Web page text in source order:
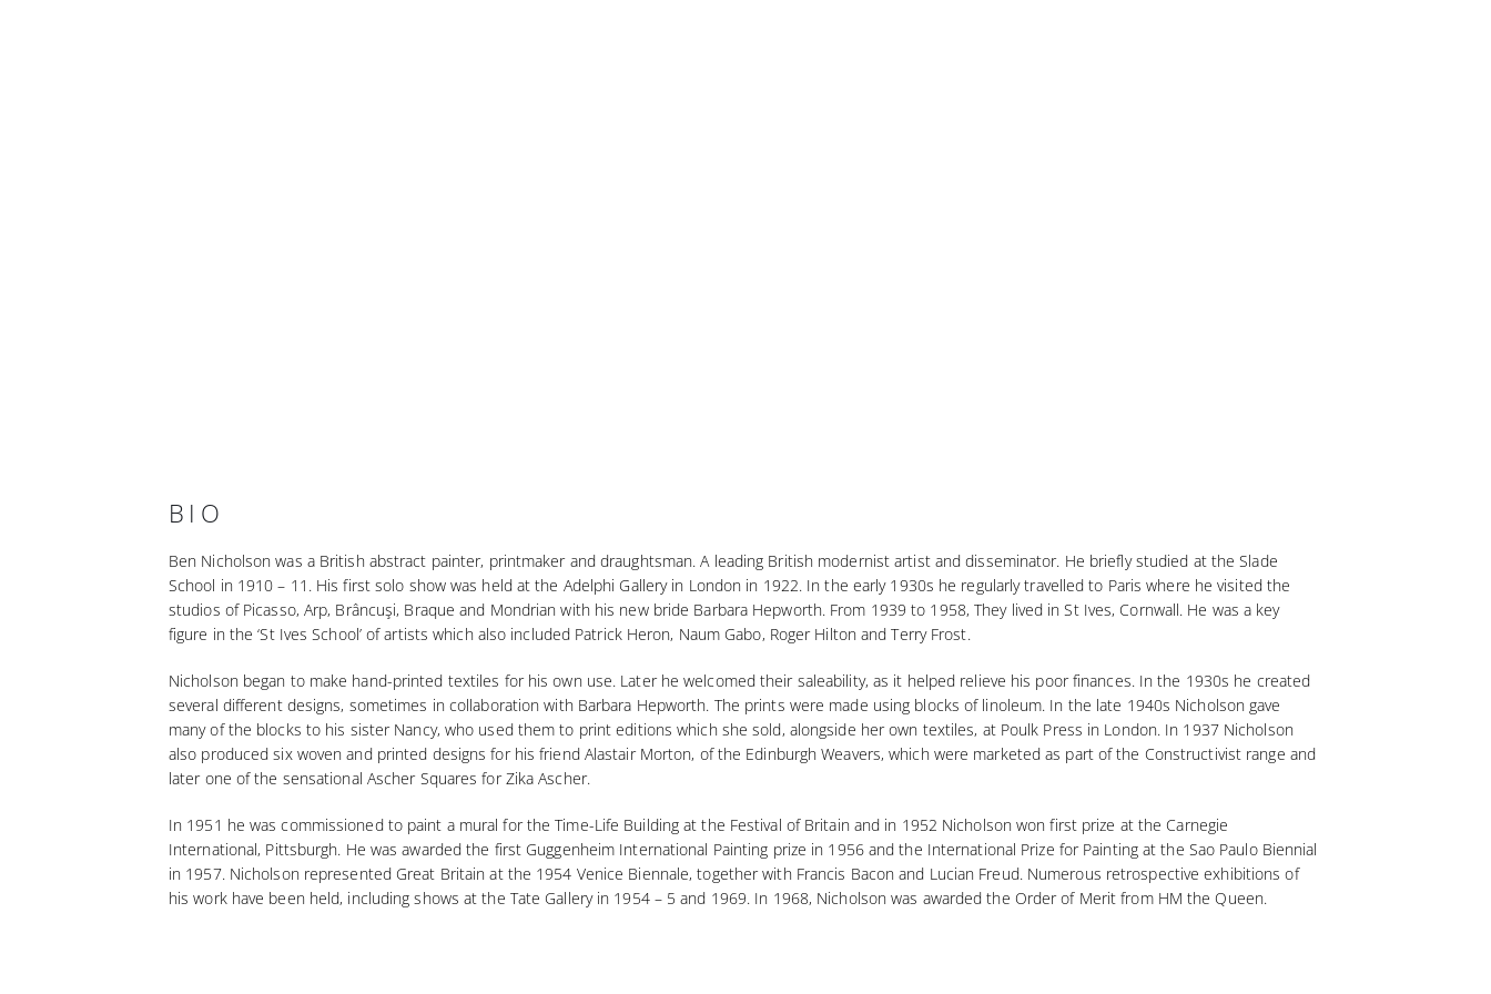
BIO
Ben Nicholson was a British abstract painter, printmaker and draughtsman. A leading British modernist artist and disseminator. He briefly studied at the Slade
School in 1910 – 11. His first solo show was held at the Adelphi Gallery in London in 1922. In the early 1930s he regularly travelled to Paris where he visited the
studios of Picasso, Arp, Brâncuşi, Braque and Mondrian with his new bride Barbara Hepworth. From 1939 to 1958, They lived in St Ives, Cornwall. He was a key
figure in the ‘St Ives School’ of artists which also included Patrick Heron, Naum Gabo, Roger Hilton and Terry Frost.
Nicholson began to make hand-printed textiles for his own use. Later he welcomed their saleability, as it helped relieve his poor finances. In the 1930s he created
several different designs, sometimes in collaboration with Barbara Hepworth. The prints were made using blocks of linoleum. In the late 1940s Nicholson gave
many of the blocks to his sister Nancy, who used them to print editions which she sold, alongside her own textiles, at Poulk Press in London. In 1937 Nicholson
also produced six woven and printed designs for his friend Alastair Morton, of the Edinburgh Weavers, which were marketed as part of the Constructivist range and
later one of the sensational Ascher Squares for Zika Ascher.
In 1951 he was commissioned to paint a mural for the Time-Life Building at the Festival of Britain and in 1952 Nicholson won first prize at the Carnegie
International, Pittsburgh. He was awarded the first Guggenheim International Painting prize in 1956 and the International Prize for Painting at the Sao Paulo Biennial
in 1957. Nicholson represented Great Britain at the 1954 Venice Biennale, together with Francis Bacon and Lucian Freud. Numerous retrospective exhibitions of
his work have been held, including shows at the Tate Gallery in 1954 – 5 and 1969. In 1968, Nicholson was awarded the Order of Merit from HM the Queen.